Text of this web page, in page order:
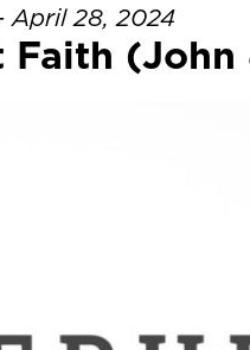
April 28, 2024
Faith